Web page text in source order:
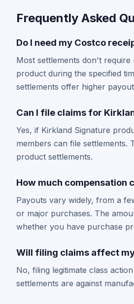
Frequently Asked
Do I need my Costco
Most settlements don't
product during the specified
settlements offer higher
Can I file claims for
Yes, if Kirkland Signature
members can file settlements.
product settlements.
How much compensation
Payouts vary widely, from a
or major purchases. The
whether you have purchase
Will filing claims affect
No, filing legitimate class
settlements are against